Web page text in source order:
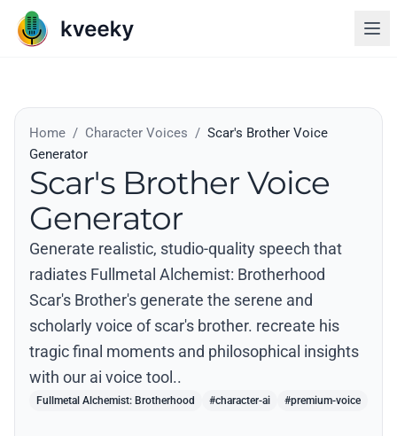
Home / Character Voices / Scar's Brother Voice
Generator
Scar's Brother Voice
Generator
Generate realistic, studio-quality speech that
radiates Fullmetal Alchemist: Brotherhood
Scar's Brother's generate the serene and
scholarly voice of scar's brother. recreate his
tragic final moments and philosophical insights
with our ai voice tool..
Fullmetal Alchemist: Brotherhood #character-ai #premium-voice